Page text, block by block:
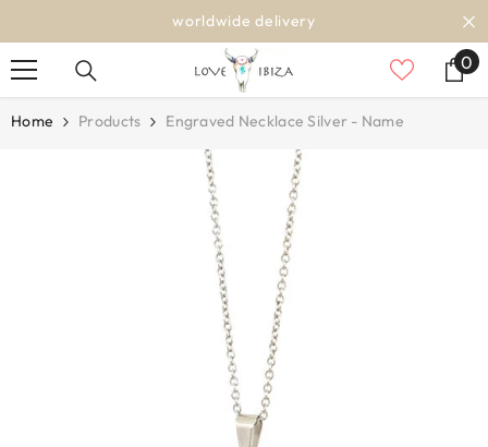
worldwide delivery
00
Home Products Engraved Necklace Silver - Name